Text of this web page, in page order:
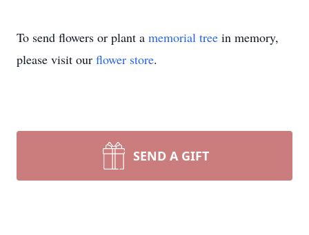
To send flowers or plant a memorial tree in memory,
please visit our flower store.
SEND A GIFT